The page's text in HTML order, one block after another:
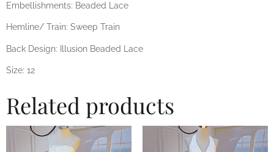
Embellishments: Beaded Lace
Hemline/ Train: Sweep Train
Back Design: Illusion Beaded Lace
Size: 12
Related products